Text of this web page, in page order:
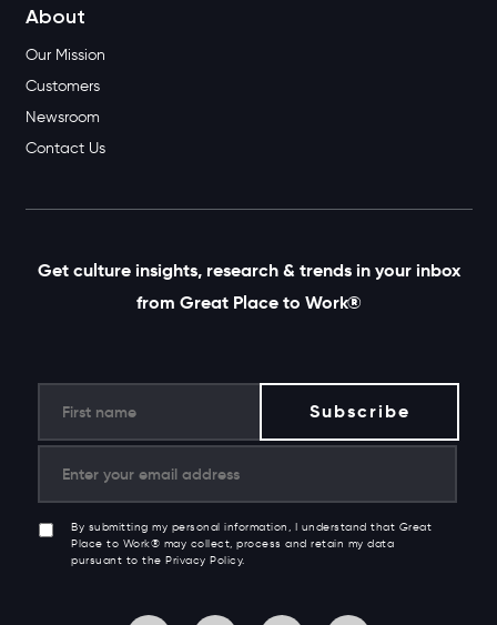
About
Our Mission
Customers
Newsroom
Contact Us
Get culture insights, research & trends in your inbox
from Great Place to Work®
By submitting my personal information, I understand that Great
Place to Work® may collect, process and retain my data
pursuant to the Privacy Policy.